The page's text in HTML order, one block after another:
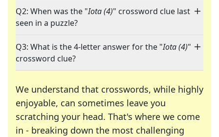
Q2: When was the "Iota (4)" crossword clue last
seen in a puzzle?
Q3: What is the 4-letter answer for the "Iota (4)"
crossword clue?
We understand that crosswords, while highly
enjoyable, can sometimes leave you
scratching your head. That's where we come
in - breaking down the most challenging